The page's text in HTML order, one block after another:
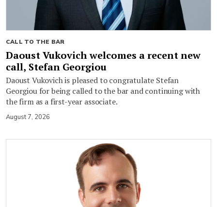
CALL TO THE BAR
Daoust Vukovich welcomes a recent new
call, Stefan Georgiou
Daoust Vukovich is pleased to congratulate Stefan
Georgiou for being called to the bar and continuing with
the firm as a first-year associate.
August 7, 2026